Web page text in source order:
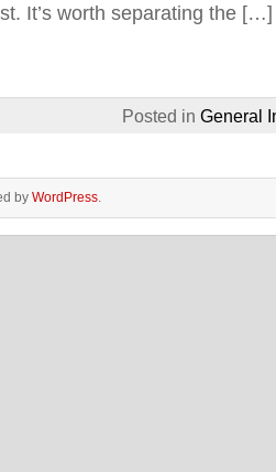
It’s worth separating the […]
Posted in General
by WordPress.